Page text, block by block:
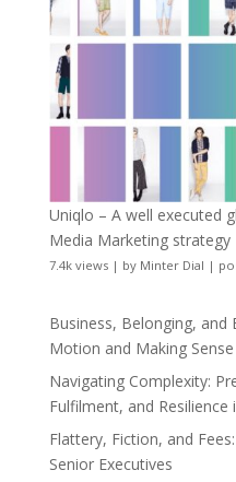
Uniqlo – A well executed
Media Marketing strategy
7.4k views| by Minter Dial |
Business, Belonging, and
Motion and Making
Navigating Complexity:
Fulfilment, and
Flattery, Fiction, and
Senior Executives